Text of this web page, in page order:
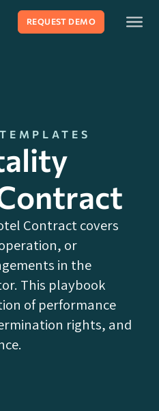
REQUEST DEMO
Contract covers
or
in the
This playbook
of performance
rights, and